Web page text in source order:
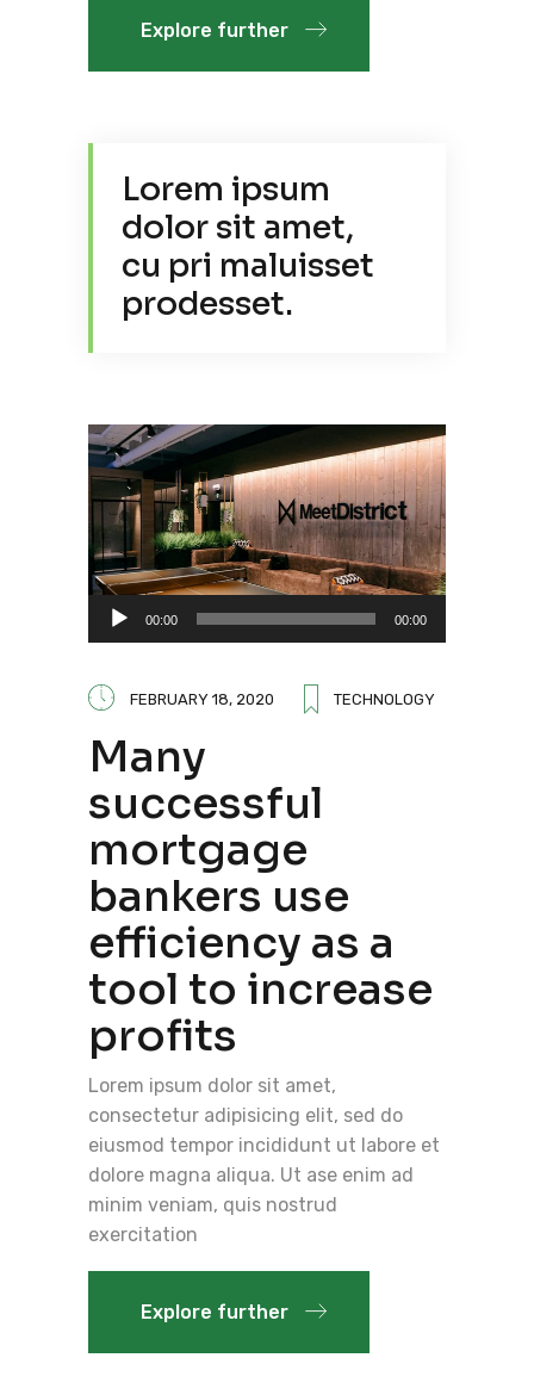
Explore further
Lorem ipsum
dolor sit amet,
cu pri maluisset
prodesset.
Audio
Player
00:00 00:00
FEBRUARY 18, 2020 TECHNOLOGY
Many
successful
mortgage
bankers use
efficiency as a
tool to increase
profits
Lorem ipsum dolor sit amet,
consectetur adipisicing elit, sed do
eiusmod tempor incididunt ut labore et
dolore magna aliqua. Ut ase enim ad
minim veniam, quis nostrud
exercitation
Explore further